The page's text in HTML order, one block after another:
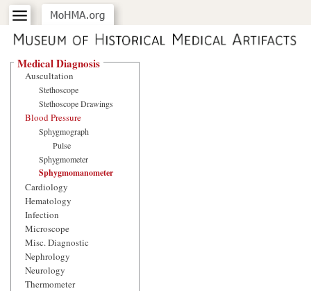
Medical Diagnosis
Auscultation
Stethoscope
Stethoscope Drawings
Blood Pressure
Sphygmograph
Pulse
Sphygmometer
Sphygmomanometer
Cardiology
Hematology
Infection
Microscope
Misc. Diagnostic
Nephrology
Neurology
Thermometer